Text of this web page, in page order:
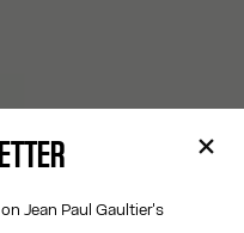
Jean Paul Gaultier's